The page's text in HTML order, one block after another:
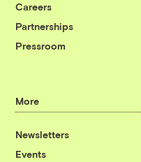
Careers
Partnerships
Pressroom
More
Newsletters
Events